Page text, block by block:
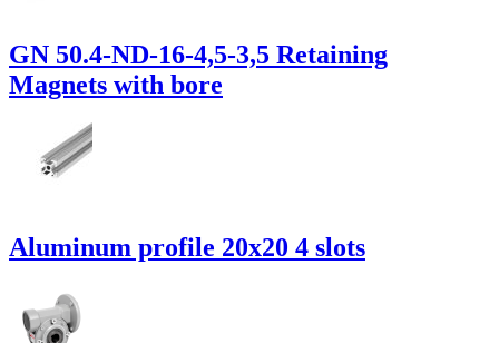
GN 50.4-ND-16-4,5-3,5 Retaining
Magnets with bore
Aluminum profile 20x20 4 slots